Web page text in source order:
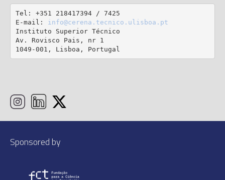
Tel: +351 218417394 / 7425
E-mail: info@cerena.tecnico.ulisboa.pt
Instituto Superior Técnico
Av. Rovisco Pais, nr 1
1049-001, Lisboa, Portugal
Sponsored by